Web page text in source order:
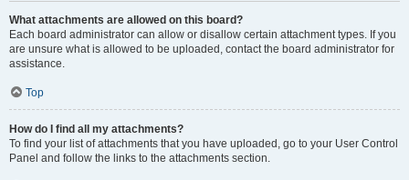
What attachments are allowed on this board?
Each board administrator can allow or disallow certain attachment types. If you
are unsure what is allowed to be uploaded, contact the board administrator for
assistance.
Top
How do I find all my attachments?
To find your list of attachments that you have uploaded, go to your User Control
Panel and follow the links to the attachments section.